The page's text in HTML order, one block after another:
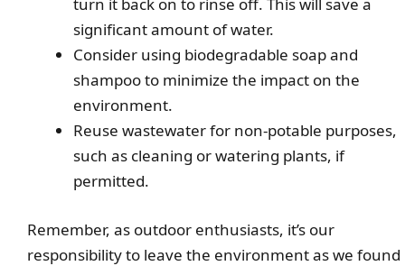
turn it back on to rinse off. This will save a
significant amount of water.
Consider using biodegradable soap and
shampoo to minimize the impact on the
environment.
Reuse wastewater for non-potable purposes,
such as cleaning or watering plants, if
permitted.
Remember, as outdoor enthusiasts, it’s our
responsibility to leave the environment as we found